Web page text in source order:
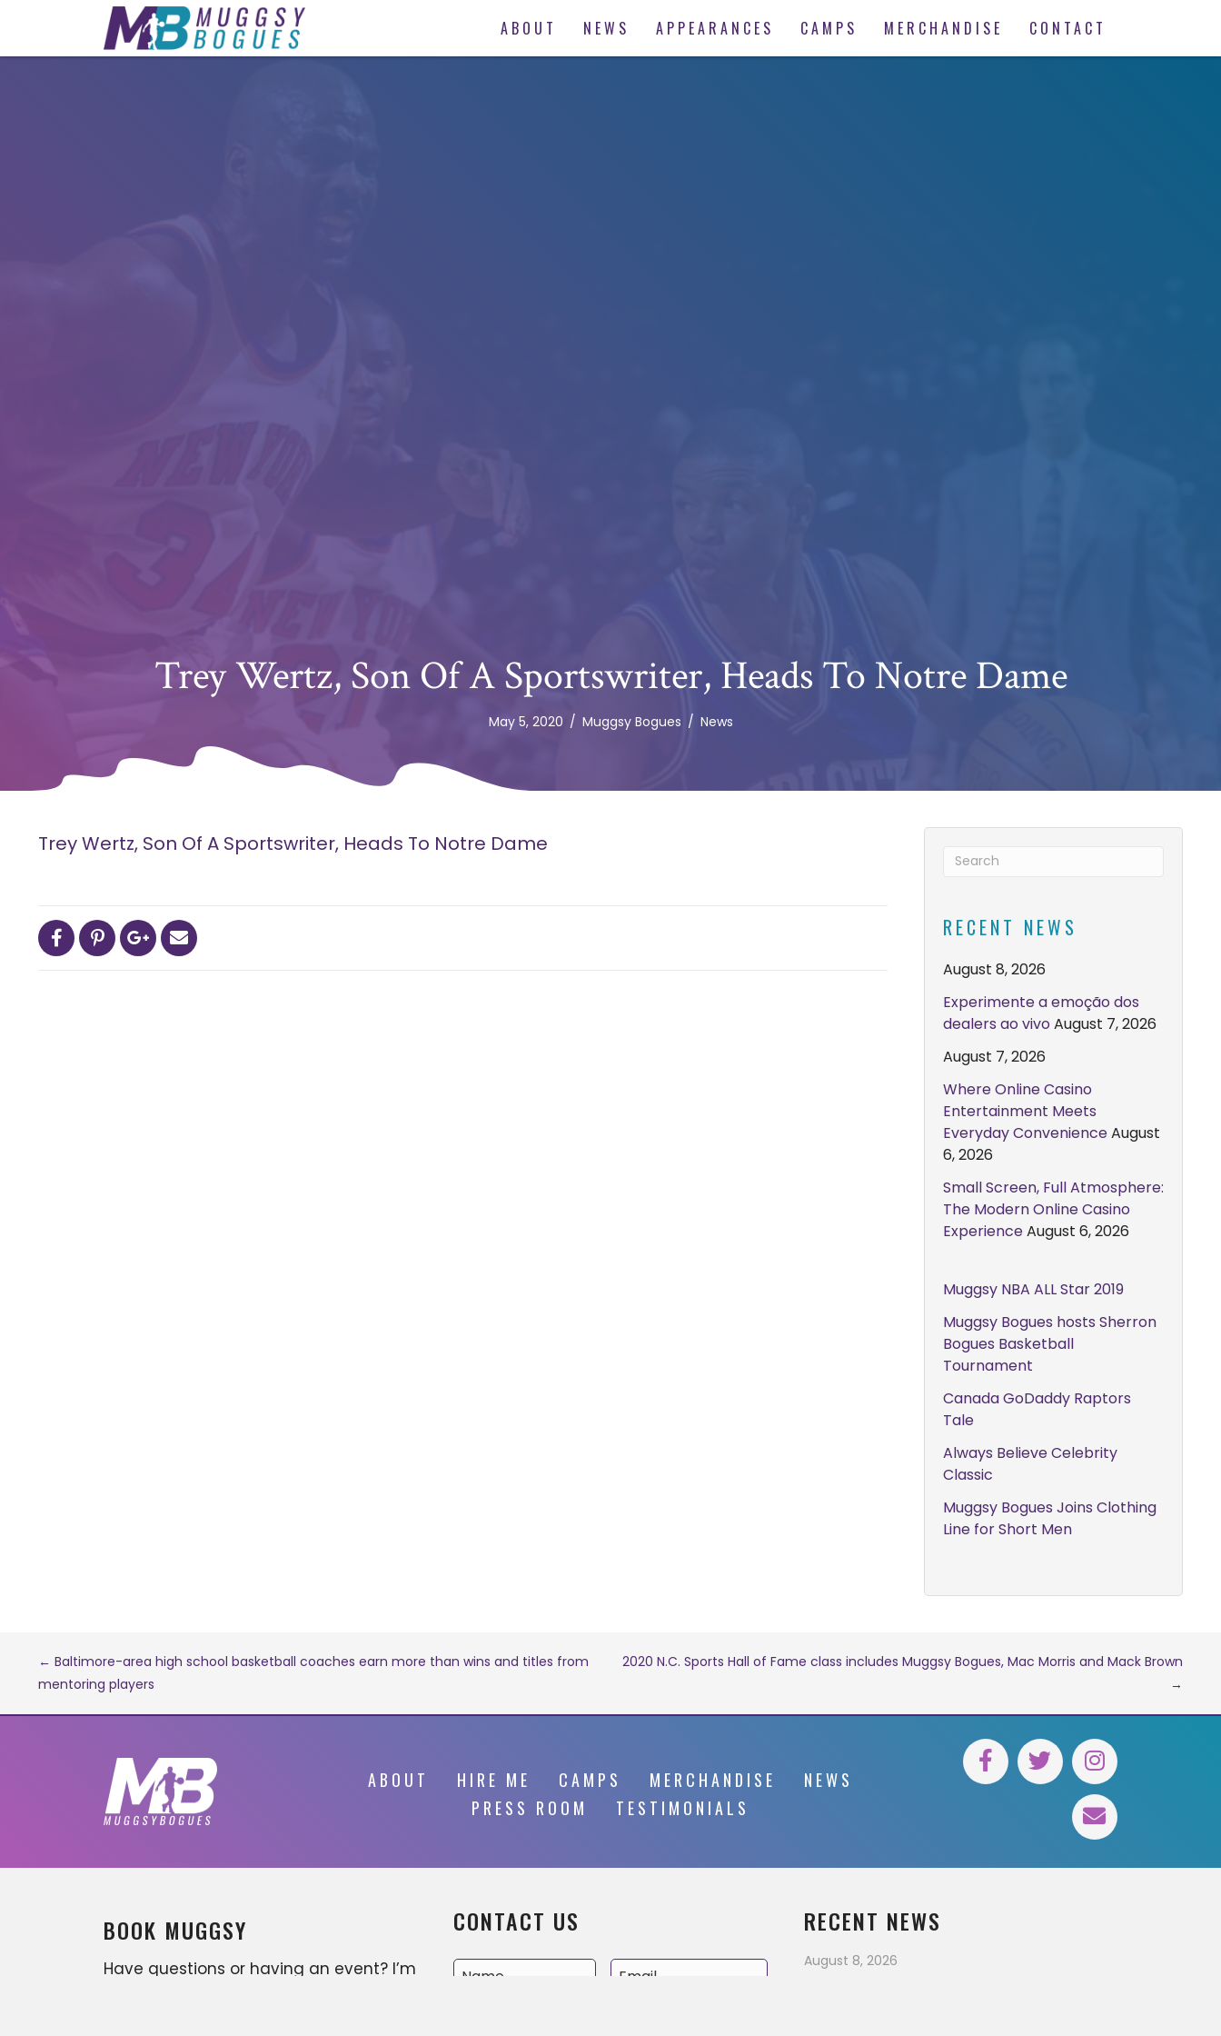
ABOUT NEWS APPEARANCES CAMPS MERCHANDISE CONTACT
Trey Wertz, Son Of A Sportswriter, Heads To Notre Dame
May 5, 2020 / Muggsy Bogues / News
Trey Wertz, Son Of A Sportswriter, Heads To Notre Dame
RECENT NEWS
August 8, 2026
Experimente a emoção dos
dealers ao vivo August 7, 2026
August 7, 2026
Where Online Casino
Entertainment Meets
Everyday ConvenienceAugust
6, 2026
Small Screen, Full Atmosphere:
The Modern Online Casino
ExperienceAugust 6, 2026
Muggsy NBA ALL Star 2019
Muggsy Bogues hosts Sherron
Bogues Basketball
Tournament
Canada GoDaddy Raptors
Tale
Always Believe Celebrity
Classic
Muggsy Bogues Joins Clothing
Line for Short Men
Post
← Baltimore-area high school basketball coaches earn more than wins and titles from
mentoring players
2020 N.C. Sports Hall of Fame class includes Muggsy Bogues, Mac Morris and Mack Brown
→
ABOUT HIRE ME CAMPS MERCHANDISE
NEWS
PRESS ROOM
TESTIMONIALS
BOOK MUGGSY
Have questions or having an event? I’m
CONTACT US RECENT NEWS
August 8, 2026